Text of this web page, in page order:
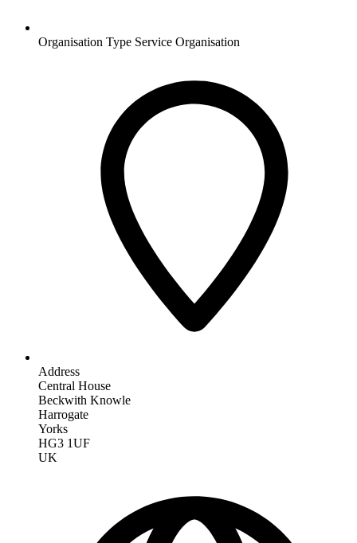
Organisation Type Service Organisation
Address
Central House
Beckwith Knowle
Harrogate
Yorks
HG3 1UF
UK